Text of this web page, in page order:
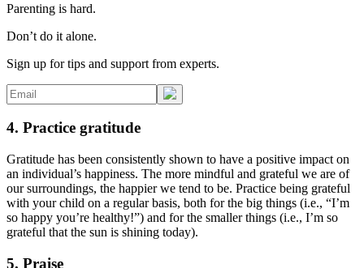
Parenting is hard.
Don’t do it alone.
Sign up for tips and support from experts.
4. Practice gratitude
Gratitude has been consistently shown to have a positive impact on
an individual’s happiness. The more mindful and grateful we are of
our surroundings, the happier we tend to be. Practice being grateful
with your child on a regular basis, both for the big things (i.e., “I’m
so happy you’re healthy!”) and for the smaller things (i.e., I’m so
grateful that the sun is shining today).
5. Praise